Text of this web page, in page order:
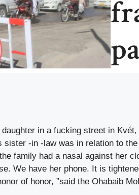
in a fucking street in
sister -in -law was in relation to
family had a nasal against her
We have her phone. It is
of honor, ”said the Ohabaib